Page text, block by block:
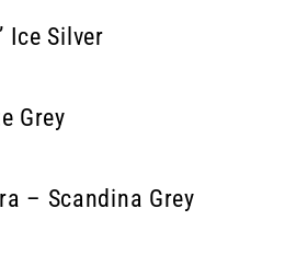
Ice Silver
Grey
– Scandina Grey